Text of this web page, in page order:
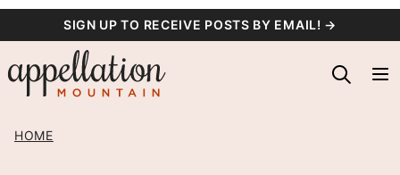
content
SIGN UP TO RECEIVE POSTS BY EMAIL! →
HOME